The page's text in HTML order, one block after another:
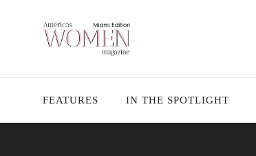
FEATURES IN THE SPOTLIGHT